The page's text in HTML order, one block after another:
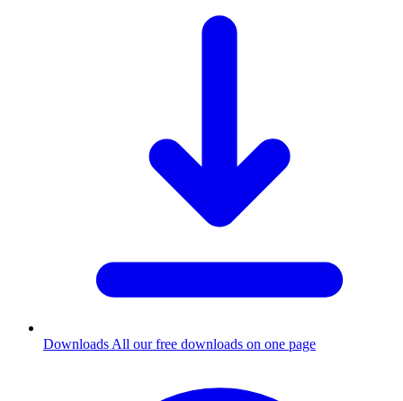
Downloads All our free downloads on one page